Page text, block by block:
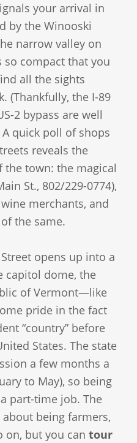
your arrival in
by the Winooski
narrow valley on
compact that you
all the sights
(Thankfully, the I-89
2 bypass are well
quick poll of shops
reveals the
town: the magical
St., 802/229-0774),
merchants, and
the same.
opens up into a
capitol dome, the
of Vermont—like
pride in the fact
“country” before
States. The state
a few months a
to May), so being
part-time job. The
being farmers,
on, but you can tour